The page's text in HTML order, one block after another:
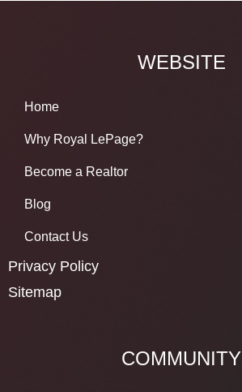
WEBSITE
Home
Why Royal LePage?
Become a Realtor
Blog
Contact Us
Privacy Policy
Sitemap
COMMUNITY